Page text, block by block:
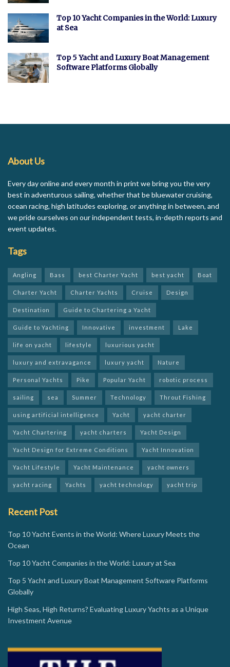
Top 10 Yacht Companies in the World: Luxury
at Sea
Top 5 Yacht and Luxury Boat Management
Software Platforms Globally
About Us
Every day online and every month in print we bring you the very
best in adventurous sailing, whether that be bluewater cruising,
ocean racing, high latitudes exploring, or anything in between, and
we pride ourselves on our independent tests, in-depth reports and
event updates.
Tags
Angling Bass best Charter Yacht best yacht Boat
Charter Yacht Charter Yachts Cruise Design
Destination Guide to Chartering a Yacht
Guide to Yachting Innovative investment Lake
life on yacht lifestyle luxurious yacht
luxury and extravagance luxury yacht Nature
Personal Yachts Pike Popular Yacht robotic process
sailing sea Summer Technology Throut Fishing
using artificial intelligence Yacht yacht charter
Yacht Chartering yacht charters Yacht Design
Yacht Design for Extreme Conditions Yacht Innovation
Yacht Lifestyle Yacht Maintenance yacht owners
yacht racing Yachts yacht technology yacht trip
Recent Post
Top 10 Yacht Events in the World: Where Luxury Meets the
Ocean
Top 10 Yacht Companies in the World: Luxury at Sea
Top 5 Yacht and Luxury Boat Management Software Platforms
Globally
High Seas, High Returns? Evaluating Luxury Yachts as a Unique
Investment Avenue